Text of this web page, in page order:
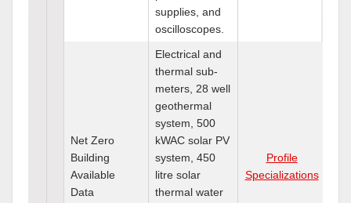
supplies, and
oscilloscopes.
Net Zero
Building
Available
Data
Electrical and
thermal sub-
meters, 28 well
geothermal
system, 500
kWAC solar PV
system, 450
litre solar
thermal water
Profile
Specializations